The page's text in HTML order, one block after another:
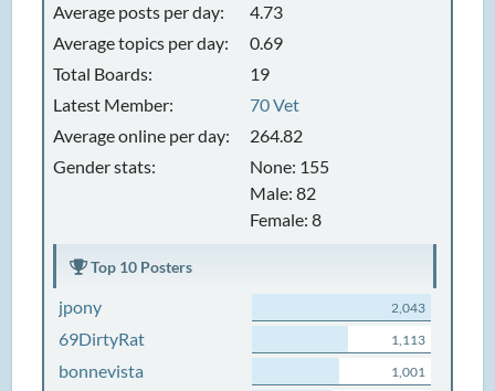
Average posts per day:
4.73
Average topics per day:
0.69
Total Boards:
19
Latest Member:
70 Vet
Average online per day:
264.82
Gender stats:
None: 155
Male: 82
Female: 8
Top 10 Posters
jpony 2,043
69DirtyRat 1,113
bonnevista 1,001